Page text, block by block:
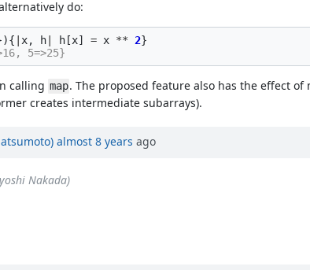
do:
x, h h [x] = x ** 2}
5=>25}
calling map. The proposed feature also has the effect
creates intermediate subarrays).
almost 8 years ago
Nakada)